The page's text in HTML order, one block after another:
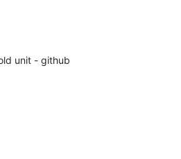
unit - github